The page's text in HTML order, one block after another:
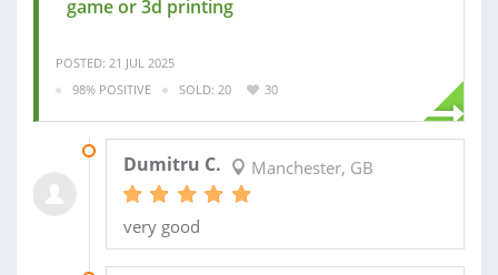
game or 3d printing
POSTED: 21 JUL 2025
98% POSITIVE
SOLD: 20 30
Dumitru C. Manchester, GB
very good